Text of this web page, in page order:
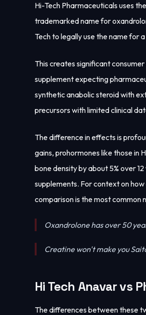
Hi-Tech Pharmaceuticals uses
trademarked name for
Tech to legally use the name for
This creates significant
supplement expecting
synthetic anabolic steroid with
precursors with limited clinical
The difference in effects is
gains, prohormones like those in
bone density by about 5% over
supplements. For context on
comparison is the most common
Oxandrolone has over 50
Creatine won't make you
Hi Tech Anavar vs
The differences between these